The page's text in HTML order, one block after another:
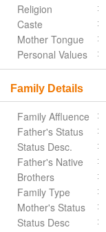
Religion
Caste
Mother Tongue
Personal Values
Family Details
Family Affluence
Father's Status
Status Desc.
Father's Native
Brothers
Family Type
Mother's Status
Status Desc